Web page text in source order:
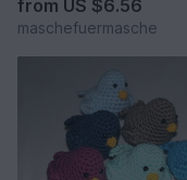
from US $6.56
maschefuermasche